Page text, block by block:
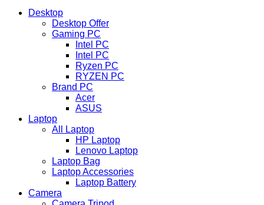
Desktop
Desktop Offer
Gaming PC
Intel PC
Intel PC
Ryzen PC
RYZEN PC
Brand PC
Acer
ASUS
Laptop
All Laptop
HP Laptop
Lenovo Laptop
Laptop Bag
Laptop Accessories
Laptop Battery
Camera